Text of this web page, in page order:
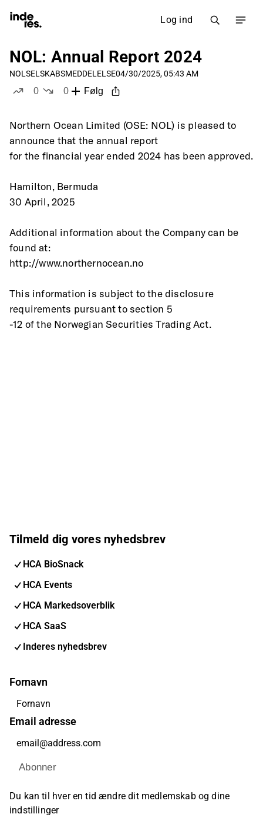
Log ind
NOL: Annual Report 2024
NOL SELSKABSMEDDELELSE04/30/2025, 05:43 AM
0
0
Følg
Northern Ocean Limited (OSE: NOL) is pleased to
announce that the annual report
for the financial year ended 2024 has been approved.
Hamilton, Bermuda
30 April, 2025
Additional information about the Company can be
found at:
http://www.northernocean.no
This information is subject to the disclosure
requirements pursuant to section 5
-12 of the Norwegian Securities Trading Act.
Tilmeld dig vores nyhedsbrev
HCA BioSnack
HCA Events
HCA Markedsoverblik
HCA SaaS
Inderes nyhedsbrev
Fornavn
Email adresse
Abonner
Du kan til hver en tid ændre dit medlemskab og dine
indstillinger